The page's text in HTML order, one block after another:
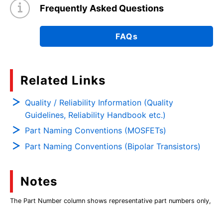
Frequently Asked Questions
FAQs
Related Links
Quality / Reliability Information (Quality
Guidelines, Reliability Handbook etc.)
Part Naming Conventions (MOSFETs)
Part Naming Conventions (Bipolar Transistors)
Notes
The Part Number column shows representative part numbers only,